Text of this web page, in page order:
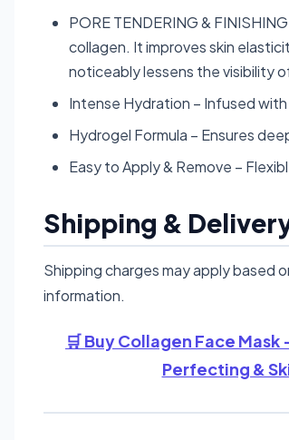
PORE TENDERING &
collagen. It improves skin
noticeably lessens the visibility
Intense Hydration – Infused
Hydrogel Formula – Ensures
Easy to Apply & Remove –
Shipping &
Shipping charges may apply based
information.
🛒 Buy Collagen Face
Perfecting &